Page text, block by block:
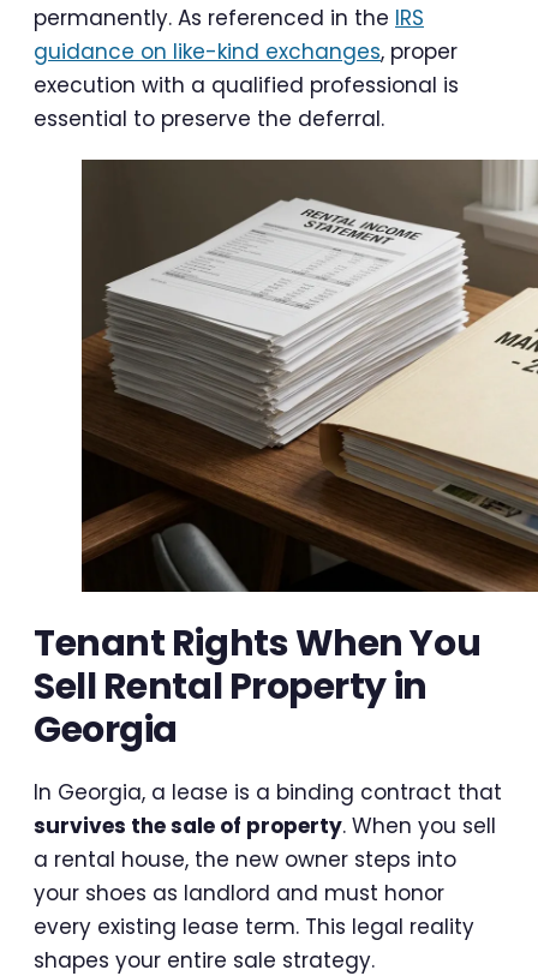
permanently. As referenced in the IRS
guidance on like-kind exchanges, proper
execution with a qualified professional is
essential to preserve the deferral.
Tenant Rights When You
Sell Rental Property in
Georgia
In Georgia, a lease is a binding contract that
survives the sale of property. When you sell
a rental house, the new owner steps into
your shoes as landlord and must honor
every existing lease term. This legal reality
shapes your entire sale strategy.